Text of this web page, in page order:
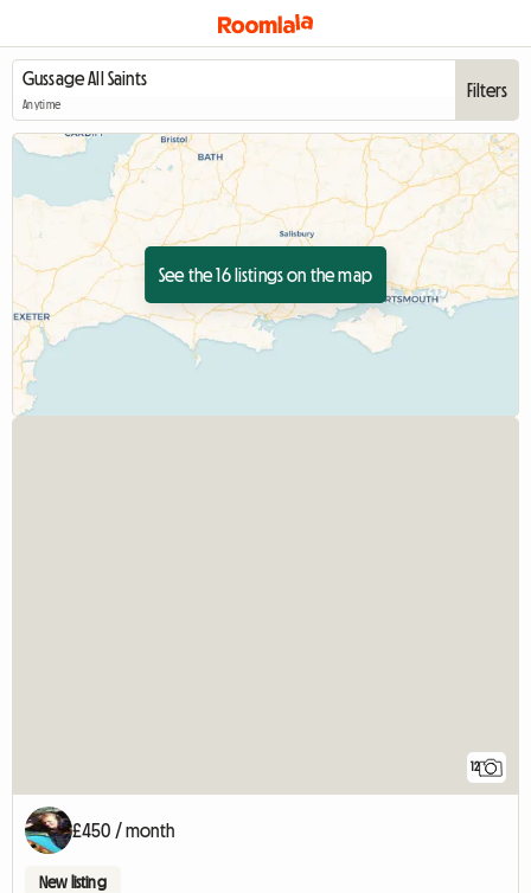
Anytime
Filters
See the 16 listings on the map
12
£450 / month
New listing